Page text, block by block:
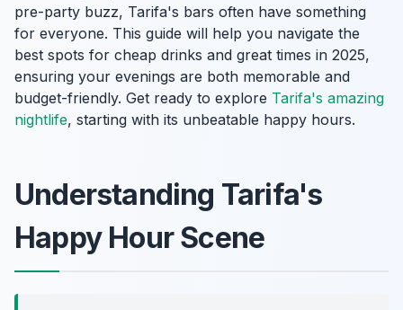
pre-party buzz, Tarifa's bars often have something
for everyone. This guide will help you navigate the
best spots for cheap drinks and great times in 2025,
ensuring your evenings are both memorable and
budget-friendly. Get ready to explore Tarifa's amazing
nightlife, starting with its unbeatable happy hours.
Understanding Tarifa's
Happy Hour Scene